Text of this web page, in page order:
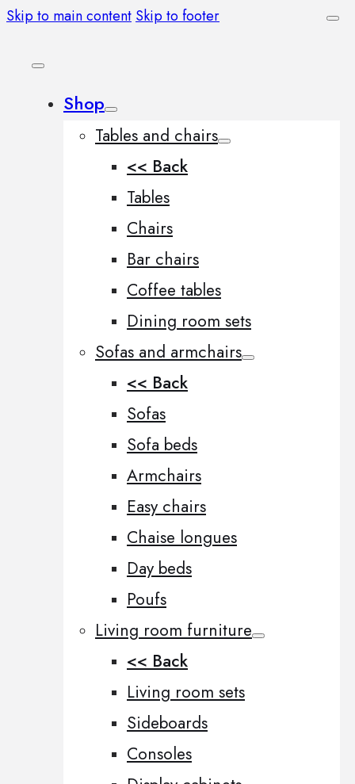
Skip to main content Skip to footer
Shop
Tables and chairs
<< Back
Tables
Chairs
Bar chairs
Coffee tables
Dining room sets
Sofas and armchairs
<< Back
Sofas
Sofa beds
Armchairs
Easy chairs
Chaise longues
Day beds
Poufs
Living room furniture
<< Back
Living room sets
Sideboards
Consoles